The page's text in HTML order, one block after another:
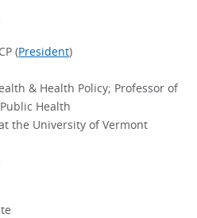
(President)
& Health Policy; Professor of
Health
the University of Vermont